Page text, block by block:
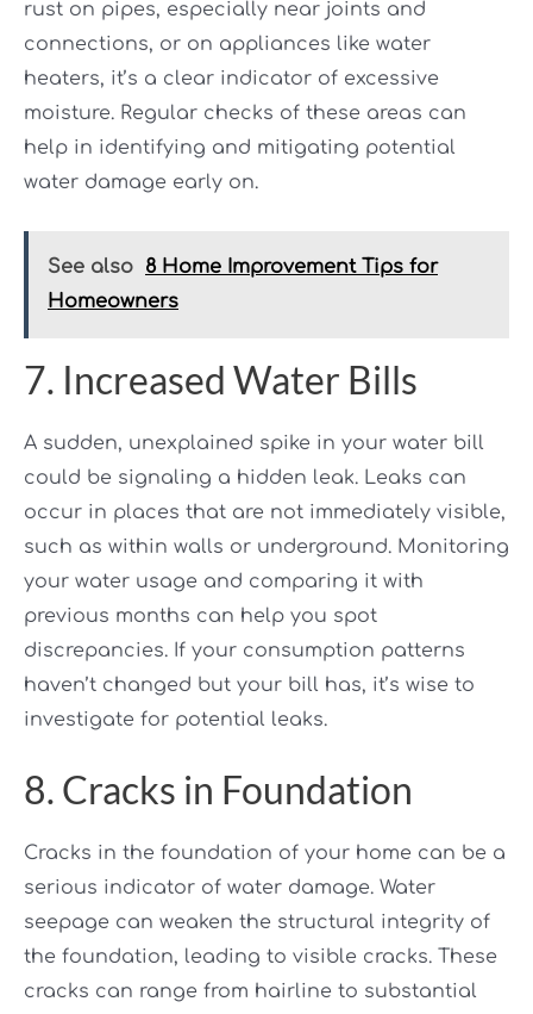
rust on pipes, especially near joints and
connections, or on appliances like water
heaters, it’s a clear indicator of excessive
moisture. Regular checks of these areas can
help in identifying and mitigating potential
water damage early on.
See also
8 Home Improvement Tips for
Homeowners
7. Increased Water Bills
A sudden, unexplained spike in your water bill
could be signaling a hidden leak. Leaks can
occur in places that are not immediately visible,
such as within walls or underground. Monitoring
your water usage and comparing it with
previous months can help you spot
discrepancies. If your consumption patterns
haven’t changed but your bill has, it’s wise to
investigate for potential leaks.
8. Cracks in Foundation
Cracks in the foundation of your home can be a
serious indicator of water damage. Water
seepage can weaken the structural integrity of
the foundation, leading to visible cracks. These
cracks can range from hairline to substantial